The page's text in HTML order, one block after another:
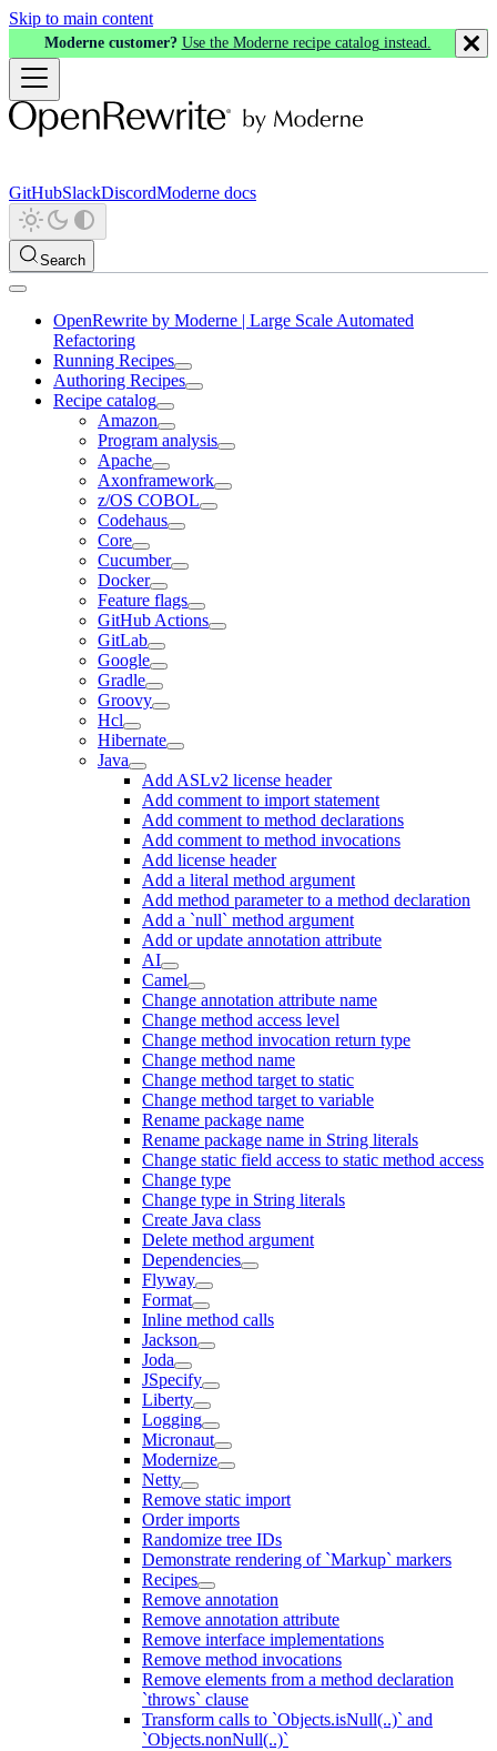
Skip to main content
Moderne customer? Use the Moderne recipe catalog instead.
GitHubSlackDiscordModerne docs
Search
OpenRewrite by Moderne | Large Scale Automated
Refactoring
Running Recipes
Authoring Recipes
Recipe catalog
Amazon
Program analysis
Apache
Axonframework
z/OS COBOL
Codehaus
Core
Cucumber
Docker
Feature flags
GitHub Actions
GitLab
Google
Gradle
Groovy
Hcl
Hibernate
Java
Add ASLv2 license header
Add comment to import statement
Add comment to method declarations
Add comment to method invocations
Add license header
Add a literal method argument
Add method parameter to a method declaration
Add a `null` method argument
Add or update annotation attribute
AI
Camel
Change annotation attribute name
Change method access level
Change method invocation return type
Change method name
Change method target to static
Change method target to variable
Rename package name
Rename package name in String literals
Change static field access to static method access
Change type
Change type in String literals
Create Java class
Delete method argument
Dependencies
Flyway
Format
Inline method calls
Jackson
Joda
JSpecify
Liberty
Logging
Micronaut
Modernize
Netty
Remove static import
Order imports
Randomize tree IDs
Demonstrate rendering of `Markup` markers
Recipes
Remove annotation
Remove annotation attribute
Remove interface implementations
Remove method invocations
Remove elements from a method declaration
`throws` clause
Transform calls to `Objects.isNull(..)` and
`Objects.nonNull(..)`